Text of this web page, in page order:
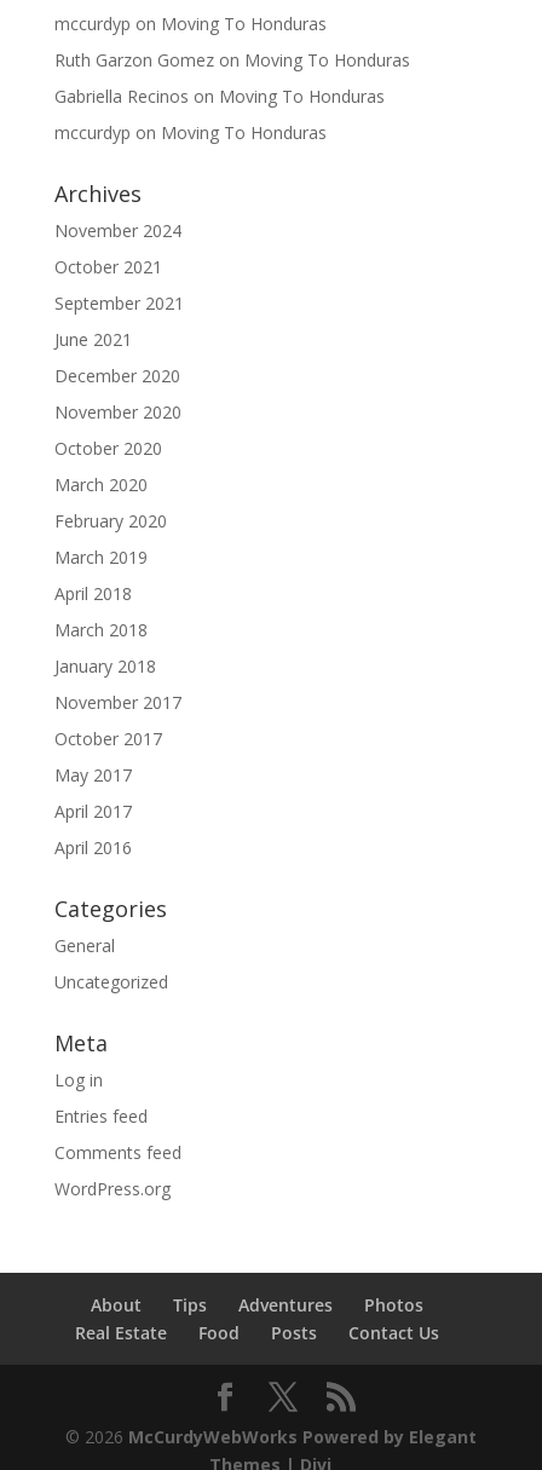
mccurdyp on Moving To Honduras
Ruth Garzon Gomezon Moving To Honduras
Gabriella Recinos on Moving To Honduras
mccurdyp on Moving To Honduras
Archives
November 2024
October 2021
September 2021
June 2021
December 2020
November 2020
October 2020
March 2020
February 2020
March 2019
April 2018
March 2018
January 2018
November 2017
October 2017
May 2017
April 2017
April 2016
Categories
General
Uncategorized
Meta
Log in
Entries feed
Comments feed
WordPress.org
About Tips Adventures
Photos
Real Estate
Food Posts Contact Us
© 2026 McCurdyWebWorks Powered by Elegant
Themes | Divi